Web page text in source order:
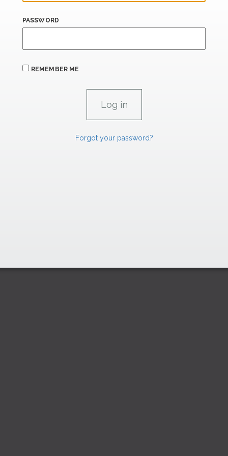
PASSWORD
REMEMBER ME
Forgot your password?